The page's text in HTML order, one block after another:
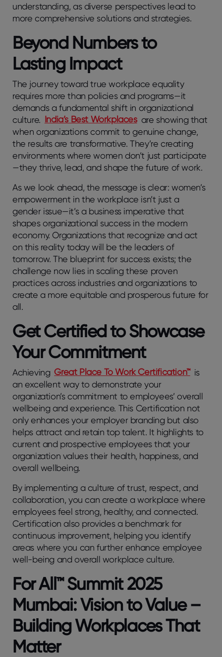
understanding, as diverse perspectives lead to
more comprehensive solutions and strategies.
Beyond Numbers to
Lasting Impact
The journey toward true workplace equality
requires more than policies and programs—it
demands a fundamental shift in organizational
culture. India’s Best Workplaces are showing that
when organizations commit to genuine change,
the results are transformative. They’re creating
environments where women don’t just participate
—they thrive, lead, and shape the future of work.
As we look ahead, the message is clear: women’s
empowerment in the workplace isn’t just a
gender issue—it’s a business imperative that
shapes organizational success in the modern
economy. Organizations that recognize and act
on this reality today will be the leaders of
tomorrow. The blueprint for success exists; the
challenge now lies in scaling these proven
practices across industries and organizations to
create a more equitable and prosperous future for
all.
Get Certified to Showcase
Your Commitment
Achieving Great Place To Work Certification™ is
an excellent way to demonstrate your
organization’s commitment to employees’ overall
wellbeing and experience. This Certification not
only enhances your employer branding but also
helps attract and retain top talent. It highlights to
current and prospective employees that your
organization values their health, happiness, and
overall wellbeing.
By implementing a culture of trust, respect, and
collaboration, you can create a workplace where
employees feel strong, healthy, and connected.
Certification also provides a benchmark for
continuous improvement, helping you identify
areas where you can further enhance employee
well-being and overall workplace culture.
For All™ Summit 2025
Mumbai: Vision to Value –
Building Workplaces That
Matter